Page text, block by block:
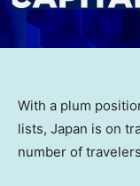
With a plum
lists, Japan is on
number of